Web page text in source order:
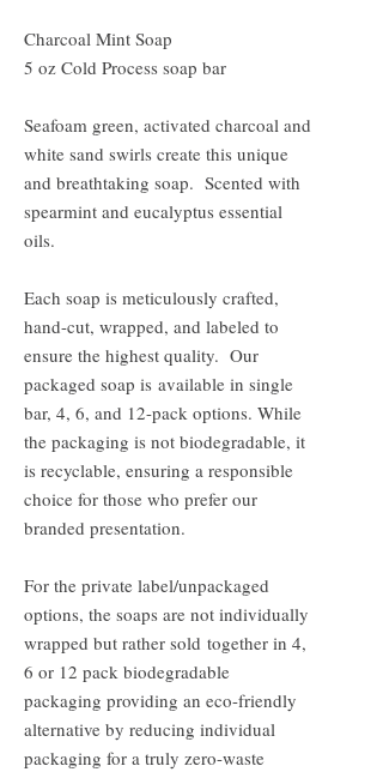
Charcoal Mint Soap
5 oz Cold Process soap bar
Seafoam green, activated charcoal and
white sand swirls create this unique
and breathtaking soap. Scented with
spearmint and eucalyptus essential
oils.
Each soap is meticulously crafted,
hand-cut, wrapped, and labeled to
ensure the highest quality. Our
packaged soap is available in single
bar, 4, 6, and 12-pack options. While
the packaging is not biodegradable, it
is recyclable, ensuring a responsible
choice for those who prefer our
branded presentation.
For the private label/unpackaged
options, the soaps are not individually
wrapped but rather sold together in 4,
6 or 12 pack biodegradable
packaging providing an eco-friendly
alternative by reducing individual
packaging for a truly zero-waste